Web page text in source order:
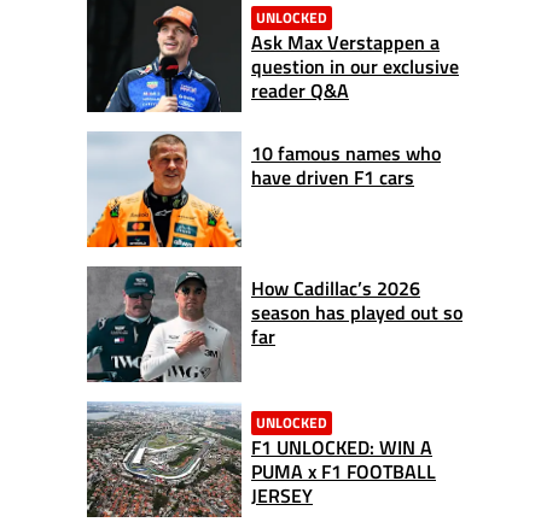
UNLOCKED
Ask Max Verstappen a
question in our exclusive
reader Q&A
10 famous names who
have driven F1 cars
How Cadillac’s 2026
season has played out so
far
UNLOCKED
F1 UNLOCKED: WIN A
PUMA x F1 FOOTBALL
JERSEY